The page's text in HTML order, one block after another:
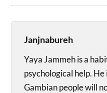
Janjnabureh
Yaya Jammeh is a
psychological help.
Gambian people will